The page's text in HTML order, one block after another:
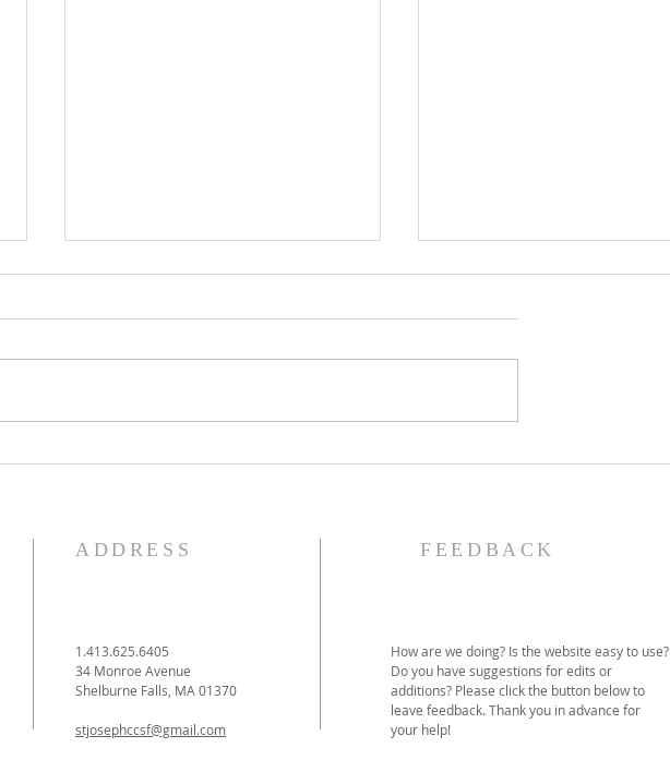
ADDRESS
1.413.625.6405
34 Monroe Avenue
Shelburne Falls, MA 01370
stjosephccsf@gmail.com
FEEDBACK
How are we doing? Is the website easy to use?
Do you have suggestions for edits or
additions? Please click the button below to
leave feedback. Thank you in advance for
your help!